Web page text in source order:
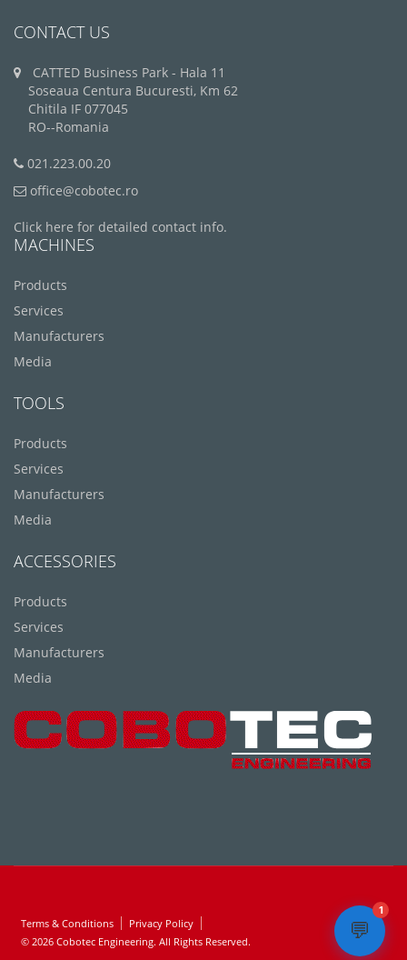
CONTACT US
CATTED Business Park - Hala 11
Soseaua Centura Bucuresti, Km 62
Chitila IF 077045
RO--Romania
021.223.00.20
office@cobotec.ro
Click here for detailed contact info.
MACHINES
Products
Services
Manufacturers
Media
TOOLS
Products
Services
Manufacturers
Media
ACCESSORIES
Products
Services
Manufacturers
Media
Terms & Conditions
Privacy Policy
© 2026 Cobotec Engineering. All Rights Reserved.
💬
1